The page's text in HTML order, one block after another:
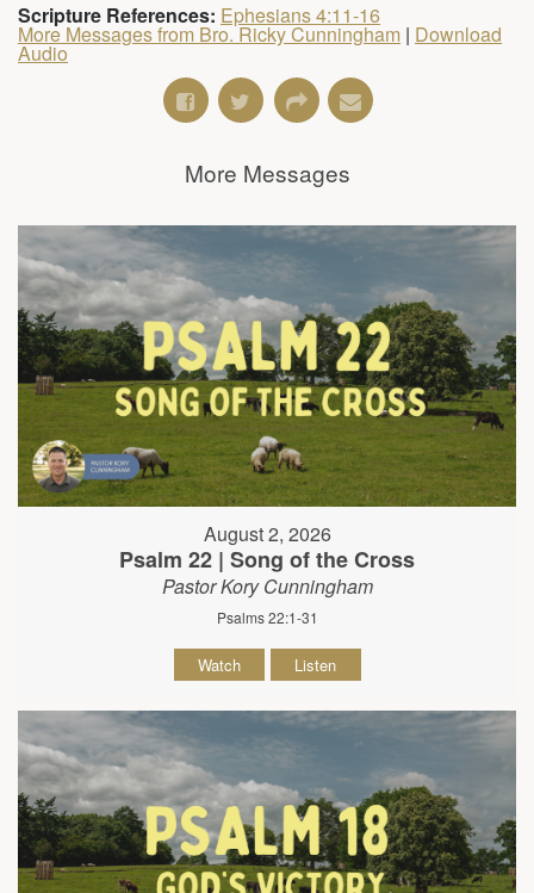
Scripture References: Ephesians 4:11-16
More Messages from Bro. Ricky Cunningham | Download
Audio
More Messages
August 2, 2026
Psalm 22 | Song of the Cross
Pastor Kory Cunningham
Psalms 22:1-31
Watch Listen